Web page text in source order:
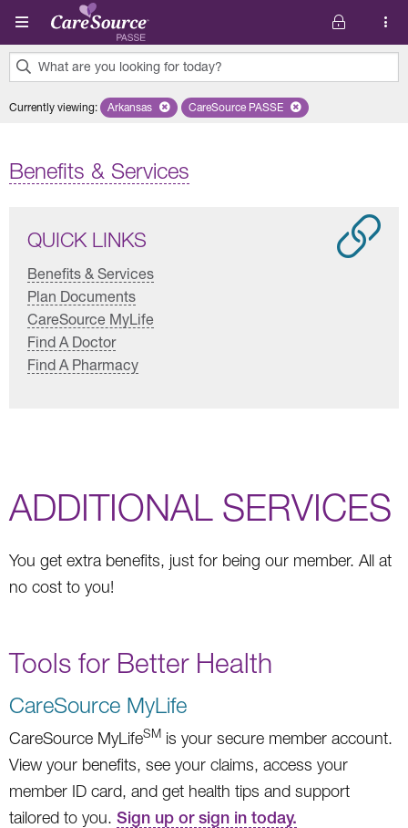
Skip to main content
What are you looking for today?
results
Currently viewing: Remove selected state 'Arkansas'
Arkansas Remove selected plan
CareSource PASSE
Benefits & Services
QUICK LINKS
Benefits & Services
Plan Documents
CareSource MyLife
Find A Doctor
Find A Pharmacy
ADDITIONAL SERVICES
You get extra benefits, just for being our member. All at
no cost to you!
Tools for Better Health
CareSource MyLife
CareSource MyLifeSM is your secure member account.
View your benefits, see your claims, access your
member ID card, and get health tips and support
tailored to you. Sign up or sign in today.